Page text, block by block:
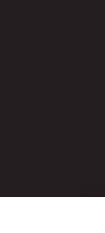
life,